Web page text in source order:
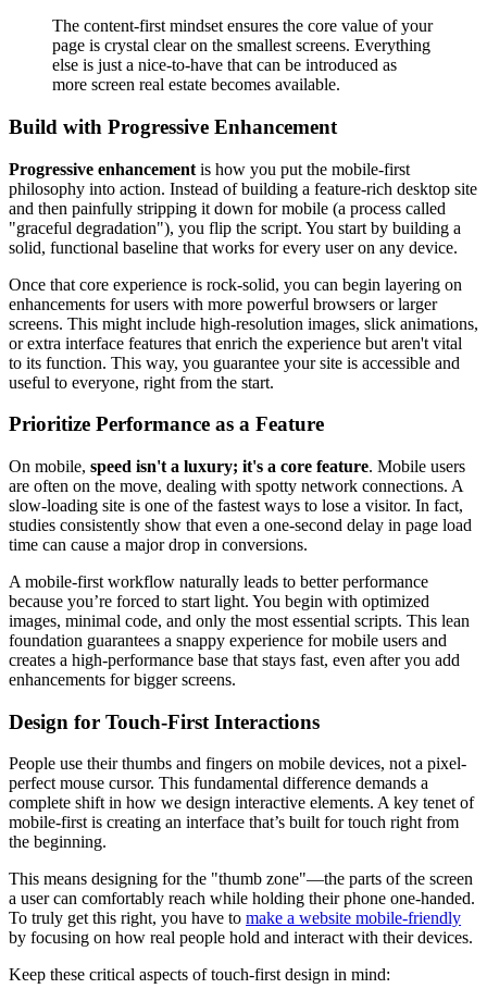
The content-first mindset ensures the core value of your
page is crystal clear on the smallest screens. Everything
else is just a nice-to-have that can be introduced as
more screen real estate becomes available.
Build with Progressive Enhancement
Progressive enhancement is how you put the mobile-first
philosophy into action. Instead of building a feature-rich desktop site
and then painfully stripping it down for mobile (a process called
"graceful degradation"), you flip the script. You start by building a
solid, functional baseline that works for every user on any device.
Once that core experience is rock-solid, you can begin layering on
enhancements for users with more powerful browsers or larger
screens. This might include high-resolution images, slick animations,
or extra interface features that enrich the experience but aren't vital
to its function. This way, you guarantee your site is accessible and
useful to everyone, right from the start.
Prioritize Performance as a Feature
On mobile, speed isn't a luxury; it's a core feature. Mobile users
are often on the move, dealing with spotty network connections. A
slow-loading site is one of the fastest ways to lose a visitor. In fact,
studies consistently show that even a one-second delay in page load
time can cause a major drop in conversions.
A mobile-first workflow naturally leads to better performance
because you’re forced to start light. You begin with optimized
images, minimal code, and only the most essential scripts. This lean
foundation guarantees a snappy experience for mobile users and
creates a high-performance base that stays fast, even after you add
enhancements for bigger screens.
Design for Touch-First Interactions
People use their thumbs and fingers on mobile devices, not a pixel-
perfect mouse cursor. This fundamental difference demands a
complete shift in how we design interactive elements. A key tenet of
mobile-first is creating an interface that’s built for touch right from
the beginning.
This means designing for the "thumb zone"—the parts of the screen
a user can comfortably reach while holding their phone one-handed.
To truly get this right, you have to make a website mobile-friendly
by focusing on how real people hold and interact with their devices.
Keep these critical aspects of touch-first design in mind: